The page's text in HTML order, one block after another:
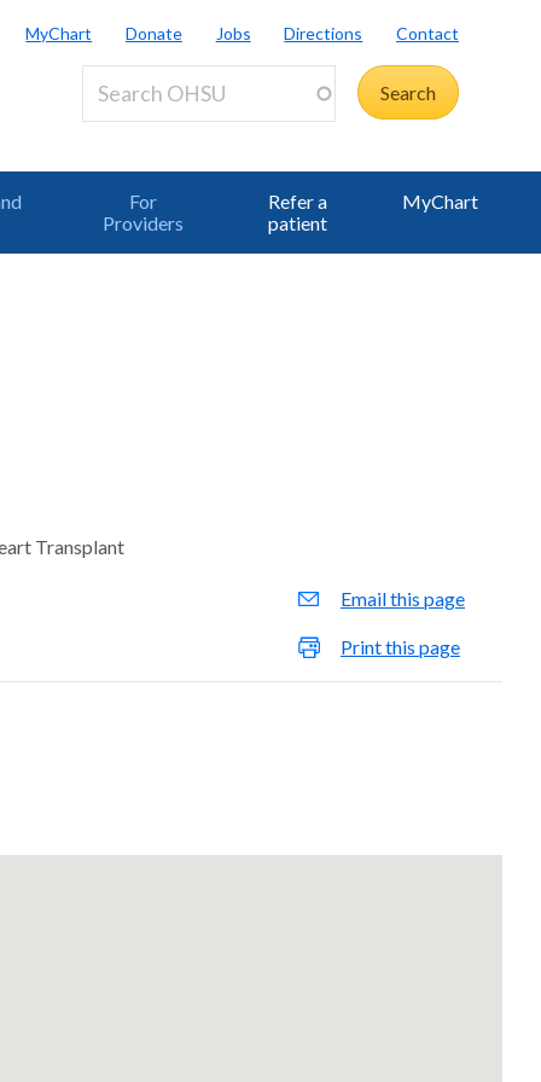
MyChart Donate Jobs Directions Contact
For
Providers
Refer a
patient
MyChart
Transplant
Email this page
Print this page